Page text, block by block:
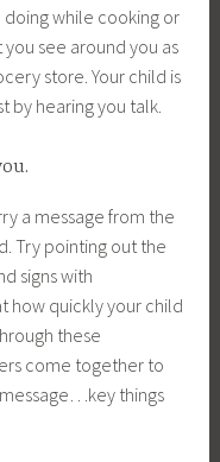
doing while cooking or
see around you as
store. Your child is
by hearing you talk.
a message from the
Try pointing out the
signs with
how quickly your child
these
come together to
things